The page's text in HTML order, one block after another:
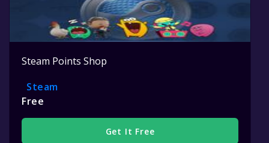
Steam Points Shop
Steam
Free
Get It Free